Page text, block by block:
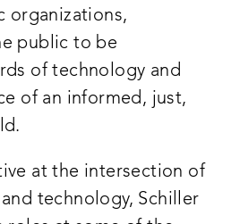
organizations,
public to be
of technology and
of an informed, just,
at the intersection of
technology, Schiller